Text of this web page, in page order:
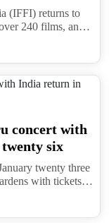
must
top priority
opening
materials
submerged or
has urged
official
non
until the
(IFFI) returns to
240 films, an
concert with
six
twenty three
with tickets